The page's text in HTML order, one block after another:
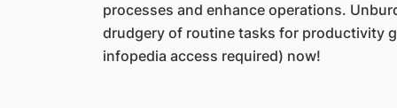
processes and enhance operations.
drudgery of routine tasks for productivity
infopedia access required) now!